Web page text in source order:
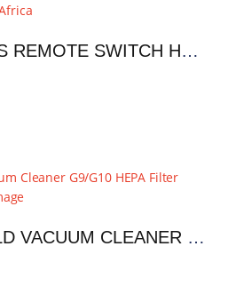
AQARA WIRELESS REMOTE SWITCH H1 (DOUBLE ROCKER) | WRS-R02
XIAOMI HANDHELD VACUUM CLEANER G9/G10 HEPA FILTER | BHR4773GL